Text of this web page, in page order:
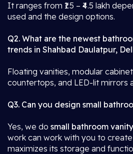
It ranges from ₹1.5 – ₹4.5 lakh
used and the design options.
Q2. What are the newest
trends in Shahbad Daulatpur,
Floating vanities, modular
countertops, and LED-lit mirrors
Q3. Can you design small
Yes, we do small bathroom
work can work with you to
maximizes its storage and